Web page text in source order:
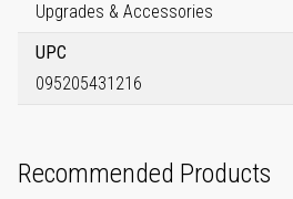
Upgrades & Accessories
UPC
095205431216
Recommended Products